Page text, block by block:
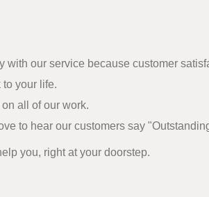
our service because customer
your life.
all of our work.
to hear our customers say
you, right at your doorstep.